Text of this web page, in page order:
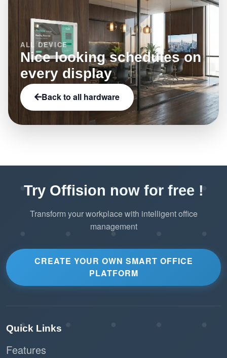
ALL DEVICE
Nice looking schedules on
every display
Back to all hardware
Try Offision now for free !
Transform your workplace with intelligent office
management
CREATE YOUR OWN SMART OFFICE
PLATFORM
Quick Links
Features